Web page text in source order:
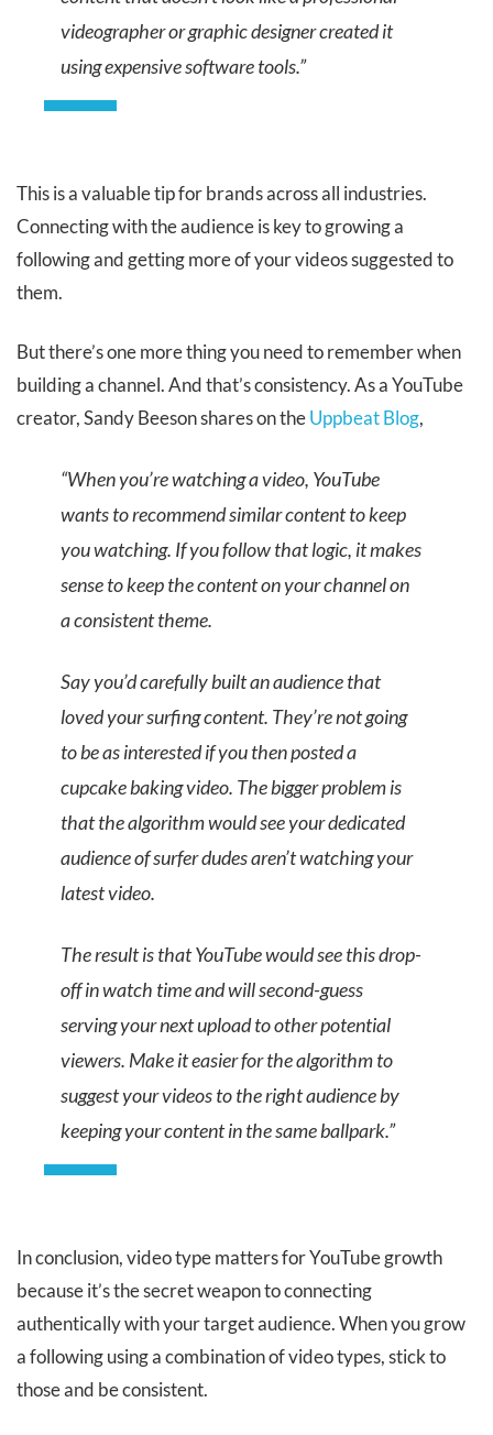
videographer or graphic designer created it
using expensive software tools.”
This is a valuable tip for brands across all industries.
Connecting with the audience is key to growing a
following and getting more of your videos suggested to
them.
But there’s one more thing you need to remember when
building a channel. And that’s consistency. As a YouTube
creator, Sandy Beeson shares on theUppbeat Blog,
“When you’re watching a video, YouTube
wants to recommend similar content to keep
you watching. If you follow that logic, it makes
sense to keep the content on your channel on
a consistent theme.
Say you’d carefully built an audience that
loved your surfing content. They’re not going
to be as interested if you then posted a
cupcake baking video. The bigger problem is
that the algorithm would see your dedicated
audience of surfer dudes aren’t watching your
latest video.
The result is that YouTube would see this drop-
off in watch time and will second-guess
serving your next upload to other potential
viewers. Make it easier for the algorithm to
suggest your videos to the right audience by
keeping your content in the same ballpark.”
In conclusion, video type matters for YouTube growth
because it’s the secret weapon to connecting
authentically with your target audience. When you grow
a following using a combination of video types, stick to
those and be consistent.